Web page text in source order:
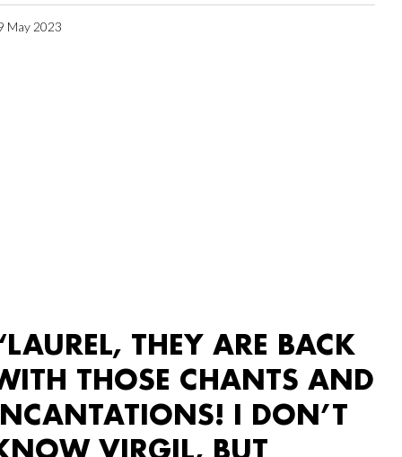
May 2023
THEY ARE BACK
THOSE CHANTS AND
I DON’T
VIRGIL, BUT